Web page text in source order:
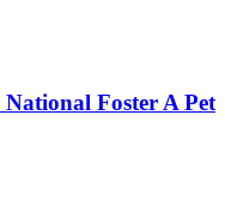
Foster A Pet